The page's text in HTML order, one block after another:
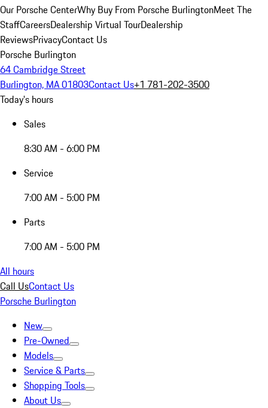
Our Porsche CenterWhy Buy From Porsche BurlingtonMeet The
StaffCareersDealership Virtual TourDealership
ReviewsPrivacyContact Us
Porsche Burlington
64 Cambridge Street
Burlington, MA 01803Contact Us+1 781-202-3500
Today's hours
Sales
8:30 AM - 6:00 PM
Service
7:00 AM - 5:00 PM
Parts
7:00 AM - 5:00 PM
All hours
Call UsContact Us
Porsche Burlington
New
Pre-Owned
Models
Service & Parts
Shopping Tools
About Us